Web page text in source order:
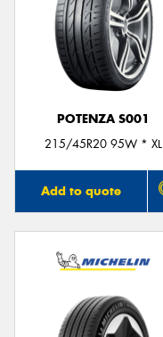
POTENZA S001
215/45R20 95W * XL
Add to quote